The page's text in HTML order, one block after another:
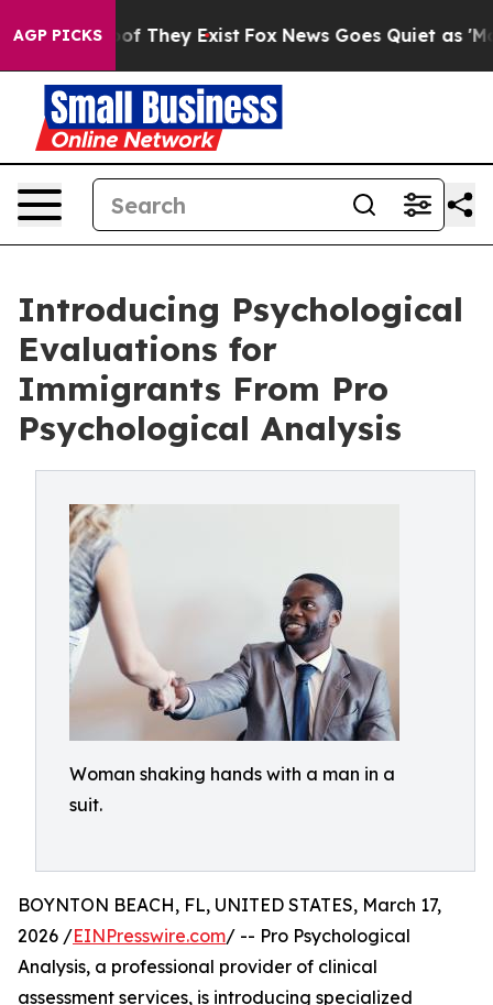
AGP PICKS
no Proof They Exist Fox News Goes Quiet as
Introducing Psychological
Evaluations for
Immigrants From Pro
Psychological Analysis
Woman shaking hands with a man in a
suit.
BOYNTON BEACH, FL, UNITED STATES, March 17,
2026 /EINPresswire.com/ -- Pro Psychological
Analysis, a professional provider of clinical
assessment services, is introducing specialized